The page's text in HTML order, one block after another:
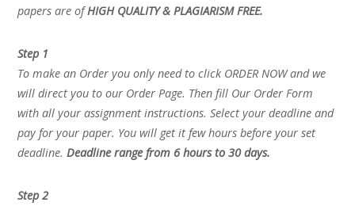
papers are ofHIGH QUALITY & PLAGIARISM FREE.
Step 1
To make an Order you only need to click ORDER NOW and we
will direct you to our Order Page. Then fill Our Order Form
with all your assignment instructions. Select your deadline and
pay for your paper. You will get it few hours before your set
deadline.Deadline range from 6 hours to 30 days.
Step 2